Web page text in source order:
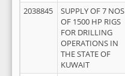
2038845
SUPPLY OF 7 NOS
OF 1500 HP RIGS
FOR DRILLING
OPERATIONS IN
THE STATE OF
KUWAIT